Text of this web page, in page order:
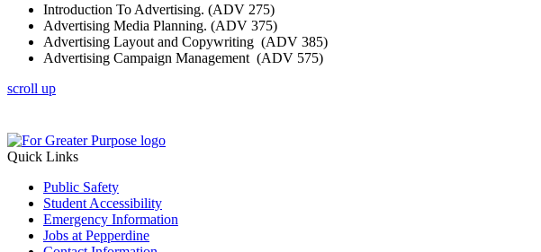
Introduction To Advertising. (ADV 275)
Advertising Media Planning. (ADV 375)
Advertising Layout and Copywriting (ADV 385)
Advertising Campaign Management (ADV 575)
scroll up
Quick Links
Public Safety
Student Accessibility
Emergency Information
Jobs at Pepperdine